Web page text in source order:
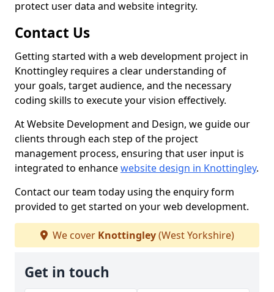
protect user data and website integrity.
Contact Us
Getting started with a web development project in
Knottingley requires a clear understanding of
your goals, target audience, and the necessary
coding skills to execute your vision effectively.
At Website Development and Design, we guide our
clients through each step of the project
management process, ensuring that user input is
integrated to enhancewebsite design in Knottingley.
Contact our team today using the enquiry form
provided to get started on your web development.
We cover Knottingley(West Yorkshire)
Get in touch